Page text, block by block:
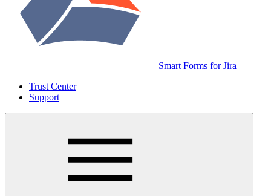
Smart Forms for Jira
Trust Center
Support